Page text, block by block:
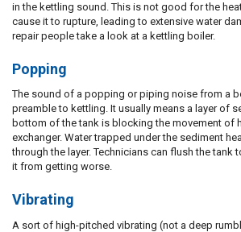
in the kettling sound. This is not good for the
cause it to rupture, leading to extensive water
repair people take a look at a kettling boiler.
Popping
The sound of a popping or piping noise from a
preamble to kettling. It usually means a layer of
bottom of the tank is blocking the movement of
exchanger. Water trapped under the sediment
through the layer. Technicians can flush the tank
it from getting worse.
Vibrating
A sort of high-pitched vibrating (not a deep